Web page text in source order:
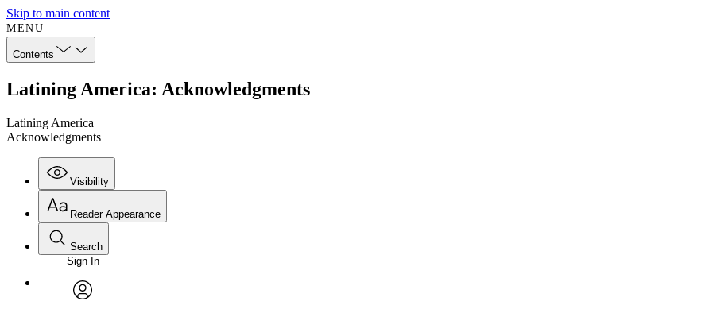
Skip to main content
MENU
Contents
Latining America: Acknowledgments
Latining America
Acknowledgments
Visibility
Annotations
Reader Appearance
Font
Font style
Search
Enter search criteria
Search within:
Sign In